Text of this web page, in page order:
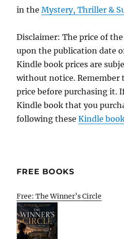
in theMystery, Thriller &
Disclaimer: The price of
upon the publication date
Kindle book prices are
without notice. Remember
price before purchasing it.
Kindle book that you
following theseKindle
FREE BOOKS
Free: The Winner’s Circle